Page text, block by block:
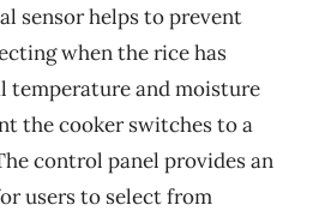
sensor helps to prevent
when the rice has
temperature and moisture
the cooker switches to a
control panel provides an
users to select from